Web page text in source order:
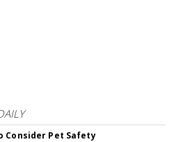
Consider Pet Safety